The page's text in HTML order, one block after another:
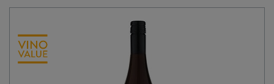
quantity